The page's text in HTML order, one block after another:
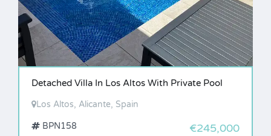
Detached Villa In Los Altos With Private Pool
Los Altos, Alicante, Spain
BPN158 €245,000